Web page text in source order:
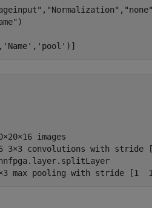
, "Normalization" , "none"
)
, 'Name' , 'pool'
images
convolutions with stride
max pooling with stride [1